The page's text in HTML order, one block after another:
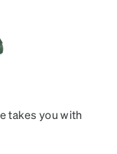
takes you with
plush interior